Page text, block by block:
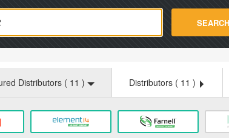
SEARCH
Distributors ( 11 ) Distributors ( 11 )